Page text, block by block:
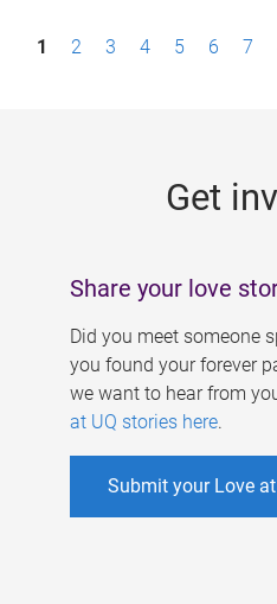
P1 2 3 4 5 6 7
Get
Share your love
Did you meet someone
you found your forever
we want to hear from
at UQ stories here.
Submit your Love